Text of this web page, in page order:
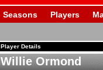
Seasons Players
Player Details
Willie Ormond